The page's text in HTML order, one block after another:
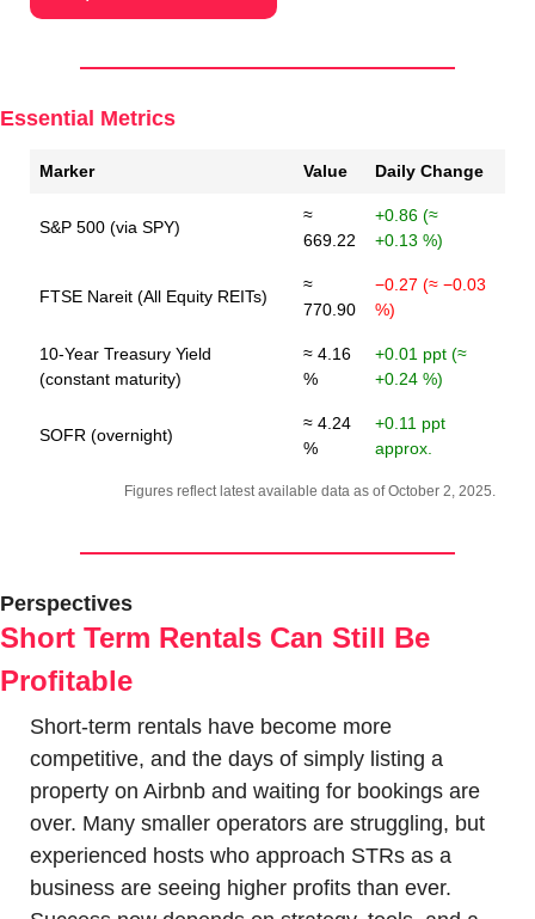
Essential Metrics
Marker Value Daily Change
S&P 500 (via SPY)
≈
669.22
+0.86 (≈
+0.13 %)
FTSE Nareit (All Equity REITs)
≈
770.90
−0.27 (≈ −0.03
%)
10-Year Treasury Yield
(constant maturity)
≈ 4.16
%
+0.01 ppt (≈
+0.24 %)
SOFR (overnight)
≈ 4.24
%
+0.11 ppt
approx.
Figures reflect latest available data as of October 2, 2025.
Perspectives
Short Term Rentals Can Still Be
Profitable
Short-term rentals have become more
competitive, and the days of simply listing a
property on Airbnb and waiting for bookings are
over. Many smaller operators are struggling, but
experienced hosts who approach STRs as a
business are seeing higher profits than ever.